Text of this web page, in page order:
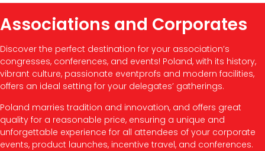
Associations and Corporates
Discover the perfect destination for your association’s
congresses, conferences, and events! Poland, with its history,
vibrant culture, passionate eventprofs and modern facilities,
offers an ideal setting for your delegates’ gatherings.
Poland marries tradition and innovation, and offers great
quality for a reasonable price, ensuring a unique and
unforgettable experience for all attendees of your corporate
events, product launches, incentive travel, and conferences.